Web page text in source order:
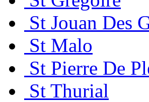
St Jouan Des
St Malo
St Pierre De
St Thurial